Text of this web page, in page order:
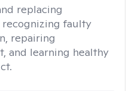
replacing
faulty
repairing
and learning healthy